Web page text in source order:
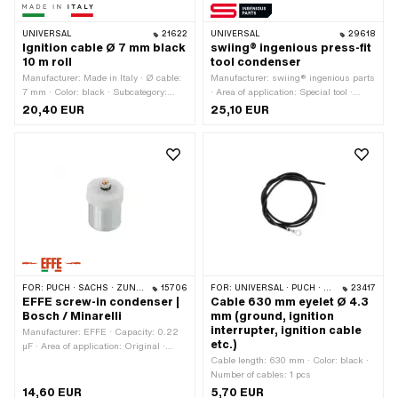
UNIVERSAL 21622
Ignition cable Ø 7 mm black
10 m roll
Manufacturer: Made in Italy · Ø cable:
7 mm · Color: black · Subcategory:
Ignition cable · Suppressed: No · Total
length: 10000 mm
20,40 EUR
UNIVERSAL 29618
swiing® ingenious press-fit
tool condenser
Manufacturer: swiing® ingenious parts
· Area of application: Special tool ·
Total length: 56 mm · Ø inside: 18.3
mm · Ø outside: 21.7 mm
25,10 EUR
FOR: PUCH · SACHS · ZÜNDAPP BELMONDO · TOMOS · DKW · HERCULES · KREIDLER · MALAGUTI · ZÜNDAPP · KTM · BATAVUS · RIXE · ITALJET 15706
EFFE screw-in condenser |
Bosch / Minarelli
Manufacturer: EFFE · Capacity: 0.22
µF · Area of application: Original ·
connection clamped · Connection type:
14,60 EUR
FOR: UNIVERSAL · PUCH · SACHS · PIAGGIO · ZÜNDAPP BELMONDO · SOLEX · KREIDLER 23417
Cable 630 mm eyelet Ø 4.3
mm (ground, ignition
interrupter, ignition cable
etc.)
Cable length: 630 mm · Color: black ·
Number of cables: 1 pcs
5,70 EUR